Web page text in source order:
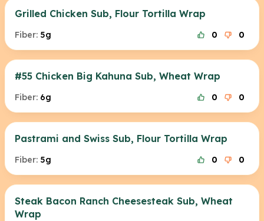
Grilled Chicken Sub, Flour Tortilla Wrap
Fiber: 5g 0 0
#55 Chicken Big Kahuna Sub, Wheat Wrap
Fiber: 6g 0 0
Pastrami and Swiss Sub, Flour Tortilla Wrap
Fiber: 5g 0 0
Steak Bacon Ranch Cheesesteak Sub, Wheat
Wrap